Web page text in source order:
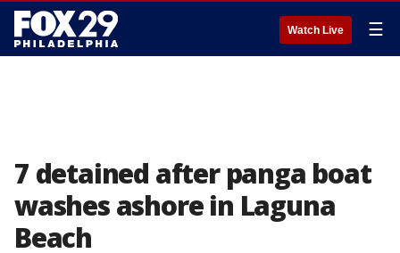
Watch Live ☰
7 detained after panga boat
washes ashore in Laguna
Beach